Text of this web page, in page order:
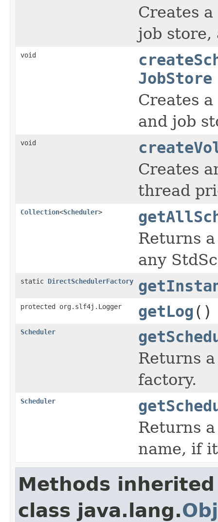
Creates
job store,
void
JobStore
Creates
and job
void
Creates
thread
Collection<Scheduler>
Returns
any
static DirectSchedulerFactory
protected org.slf4j.Logger getLog ()
Scheduler
Returns
factory.
Scheduler
Returns
name, if
Methods
class java.lang.